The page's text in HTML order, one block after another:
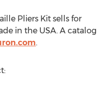
Pliers Kit sells for
in the USA. A catalog
.